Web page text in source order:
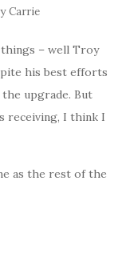
Carrie
things – well Troy
his best efforts
upgrade. But
receiving, I think I
as the rest of the